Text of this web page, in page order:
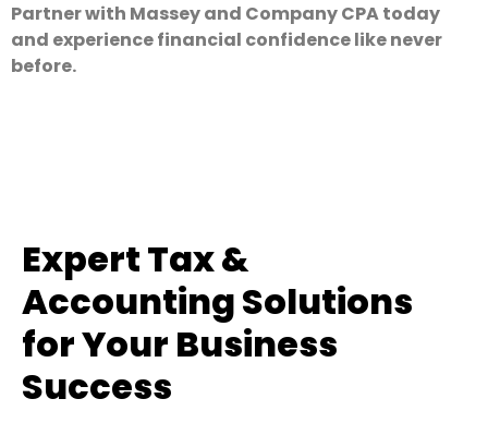
Partner with Massey and Company CPA today
and experience financial confidence like never
before.
Expert Tax &
Accounting Solutions
for Your Business
Success